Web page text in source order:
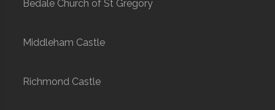
Bedale Church of St Gregory
Middleham Castle
Richmond Castle